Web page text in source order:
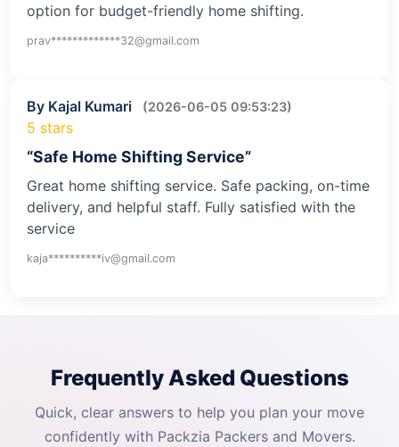
option for budget-friendly home shifting.
prav*************32@gmail.com
By Kajal Kumari (2026-06-05 09:53:23)
5 stars
“Safe Home Shifting Service”
Great home shifting service. Safe packing, on-time
delivery, and helpful staff. Fully satisfied with the
service
kaja**********iv@gmail.com
Frequently Asked Questions
Quick, clear answers to help you plan your move
confidently with Packzia Packers and Movers.